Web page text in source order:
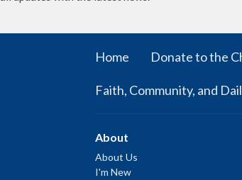
Home Donate to the
Faith, Community, and
About
About Us
I'm New